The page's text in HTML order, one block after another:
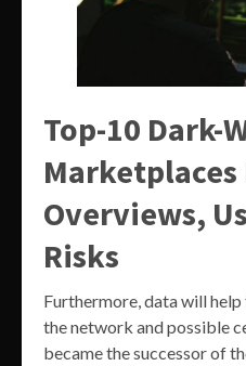
Top-10 Dark-
Marketplaces
Overviews,
Risks
Furthermore, data will
the network and possible
became the successor of